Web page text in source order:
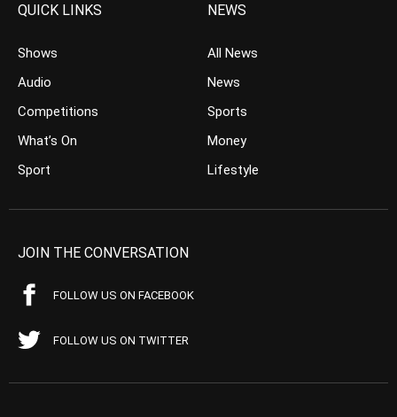
QUICK LINKS
Shows
Audio
Competitions
What’s On
Sport
NEWS
All News
News
Sports
Money
Lifestyle
JOIN THE CONVERSATION
FOLLOW US ON FACEBOOK
FOLLOW US ON TWITTER